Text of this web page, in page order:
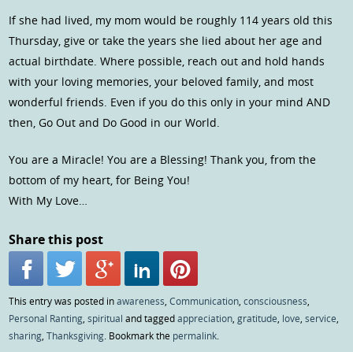
If she had lived, my mom would be roughly 114 years old this
Thursday, give or take the years she lied about her age and
actual birthdate. Where possible, reach out and hold hands
with your loving memories, your beloved family, and most
wonderful friends. Even if you do this only in your mind AND
then, Go Out and Do Good in our World.
You are a Miracle! You are a Blessing! Thank you, from the
bottom of my heart, for Being You!
With My Love…
Share this post
This entry was posted inawareness ,Communication ,consciousness
Personal Ranting ,spiritual and taggedappreciation ,gratitude love ,service
sharing ,Thanksgiving . Bookmark the permalink